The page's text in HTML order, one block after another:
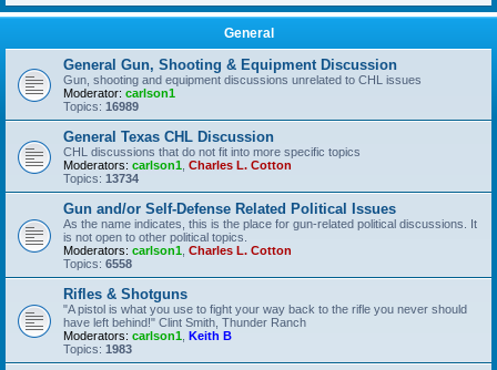
General
General Gun, Shooting & Equipment Discussion
Gun, shooting and equipment discussions unrelated to CHL issues
Moderator: carlson1
Topics: 16989
General Texas CHL Discussion
CHL discussions that do not fit into more specific topics
Moderators: carlson1 Charles L. Cotton
Topics: 13734
Gun and/or Self-Defense Related Political Issues
As the name indicates, this is the place for gun-related political discussions. It
is not open to other political topics.
Moderators: carlson1 Charles L. Cotton
Topics: 6558
Rifles & Shotguns
"A pistol is what you use to fight your way back to the rifle you never should
have left behind!" Clint Smith, Thunder Ranch
Moderators: carlson1 Keith B
Topics: 1983